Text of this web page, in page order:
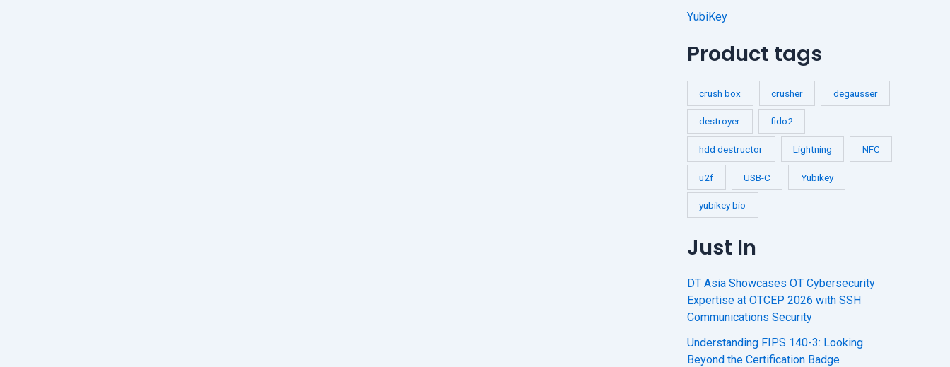
YubiKey
Product tags
crush box crusher degausser
destroyer fido2
hdd destructor Lightning NFC
u2f USB-C Yubikey
yubikey bio
Just In
DT Asia Showcases OT Cybersecurity
Expertise at OTCEP 2026 with SSH
Communications Security
Understanding FIPS 140-3: Looking
Beyond the Certification Badge